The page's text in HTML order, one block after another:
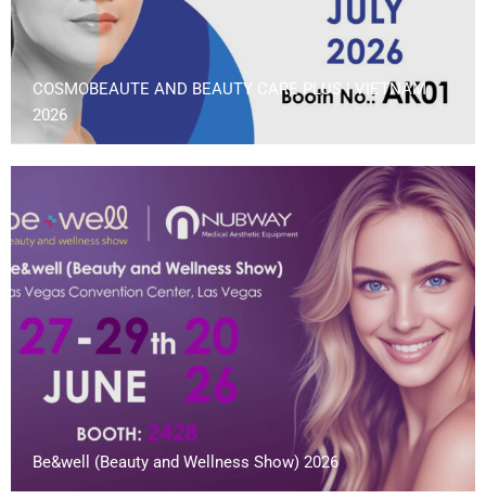
COSMOBEAUTE AND BEAUTY CARE PLUS | VIETNAM
2026
Be&well (Beauty and Wellness Show) 2026